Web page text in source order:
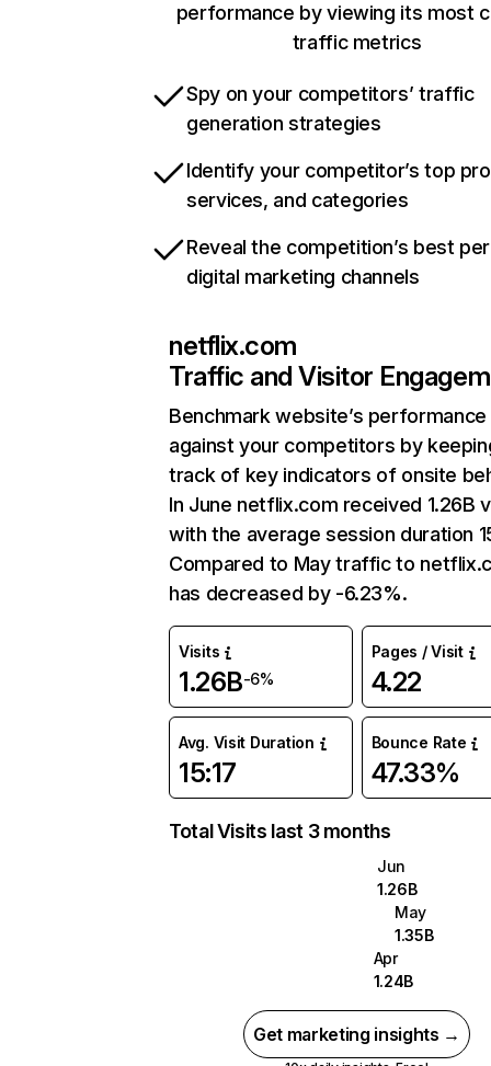
performance by viewing its most
traffic metrics
Spy on your competitors’ traffic
generation strategies
Identify your competitor’s top
services, and categories
Reveal the competition’s best
digital marketing channels
netflix.com
Traffic and Visitor
Benchmark website’s performance
against your competitors by
track of key indicators of onsite
In June netflix.com received 1.26B
with the average session duration
Compared to May traffic to
has decreased by -6.23%.
Visits
1.26B-6%
Pages / Visit
4.22
Avg. Visit Duration
15:17
Bounce Rate
47.33%
Total Visits last 3 months
Jun
1.26B
May
1.35B
Apr
1.24B
Get marketing insights →